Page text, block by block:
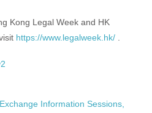
Kong Legal Week and HK
https://www.legalweek.hk/
Information Sessions,